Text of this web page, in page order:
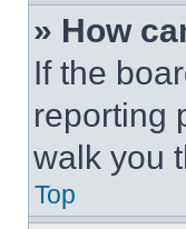
» How
If the
reporting
walk you
Top